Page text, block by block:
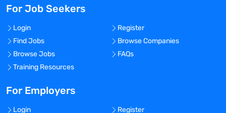
For Job Seekers
Login
Register
Find Jobs
Browse Companies
Browse Jobs
FAQs
Training Resources
For Employers
Login
Register